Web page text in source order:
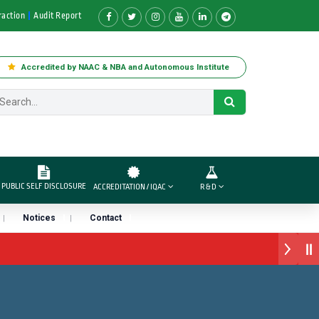
Audit Report
Accredited by NAAC & NBA and Autonomous Institute
PUBLIC SELF DISCLOSURE ACCREDITATION / IQAC R & D
Notices Contact